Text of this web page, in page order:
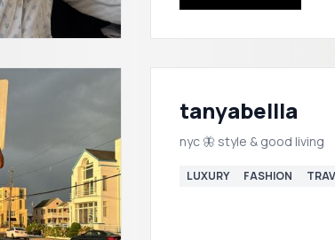
tanyabellla
nyc 🦋 style & good living
LUXURY FASHION